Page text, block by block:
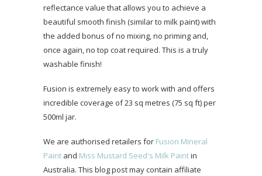
reflectance value that allows you to achieve a
beautiful smooth finish (similar to milk paint) with
the added bonus of no mixing, no priming and,
once again, no top coat required. This is a truly
washable finish!
Fusion is extremely easy to work with and offers
incredible coverage of 23 sq metres (75 sq ft) per
500ml jar.
We are authorised retailers for Fusion Mineral
Paint and Miss Mustard Seed's Milk Paintin
Australia. This blog post may contain affiliate